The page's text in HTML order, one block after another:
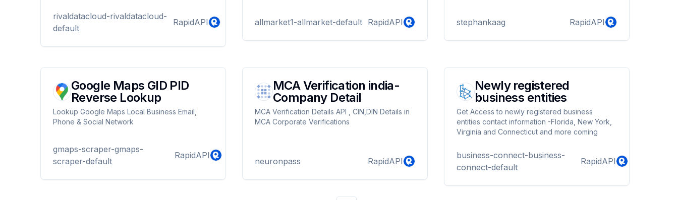
Faites une recherche par Code Postal et Code
Naf et ou Requête libre pour récupérer les
informations sur les décideurs.
rivaldatacloud-rivaldatacloud-
default
RapidAPI
Statements, Cash Flow Statements, and Balance
Additionally, the API offers fundamental analysis
allmarket1-allmarket-default RapidAPI stephankaag RapidAPI
Google Maps GID PID
Reverse Lookup
Lookup Google Maps Local Business Email,
Phone & Social Network
gmaps-scraper-gmaps-
scraper-default
RapidAPI
MCA Verification india-
Company Detail
MCA Verification Details API , CIN,DIN Details in
MCA Corporate Verifications
neuronpass RapidAPI
Newly registered
business entities
Get Access to newly registered business
entities contact information -Florida, New York,
Virginia and Connecticut and more coming
business-connect-business-
connect-default
RapidAPI